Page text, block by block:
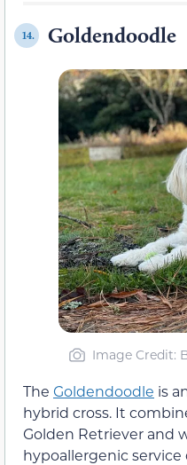
14. Goldendoodle
Image Credit:
The Goldendoodle is
hybrid cross. It
Golden Retriever and
hypoallergenic service